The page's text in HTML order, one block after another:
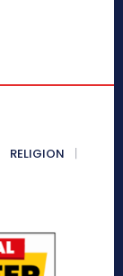
RELIGION